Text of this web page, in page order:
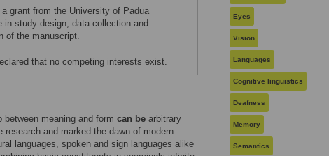
grant from the University of Padua
in study design, data collection and
of the manuscript.
that no competing interests exist.
meaning and form can be arbitrary
research and marked the dawn of modern
languages, spoken and sign languages alike
Eyes
Vision
Languages
Cognitive linguistics
Deafness
Memory
Semantics